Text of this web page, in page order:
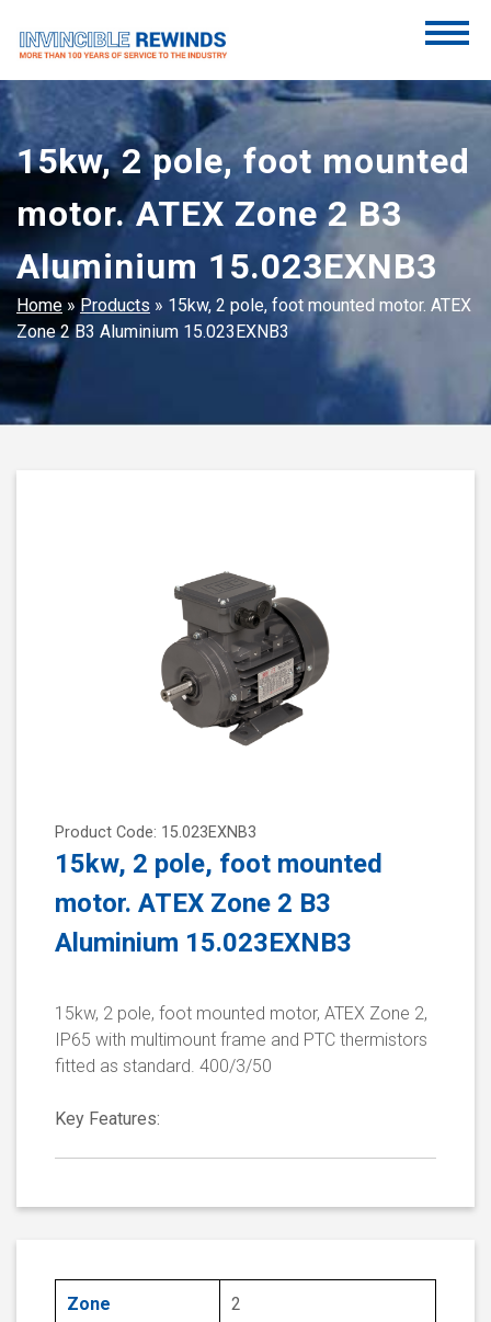
content
Invincible Rewinds
Invincible Rewinds
15kw, 2 pole, foot mounted
motor. ATEX Zone 2 B3
Aluminium 15.023EXNB3
Home »Products » 15kw, 2 pole, foot mounted motor. ATEX
Zone 2 B3 Aluminium 15.023EXNB3
Product Code: 15.023EXNB3
15kw, 2 pole, foot mounted
motor. ATEX Zone 2 B3
Aluminium 15.023EXNB3
15kw, 2 pole, foot mounted motor, ATEX Zone 2,
IP65 with multimount frame and PTC thermistors
fitted as standard. 400/3/50
Key Features:
Zone 2